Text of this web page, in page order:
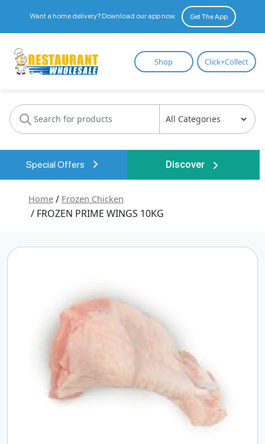
Want a home delivery? Download our app now. Get The App
Restaurant
Wholesale
Shop Click+Collect
Special Offers Discover
Home / Frozen Chicken
/ FROZEN PRIME WINGS 10KG